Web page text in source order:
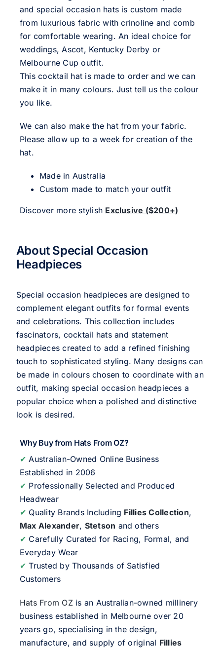
and special occasion hats is custom made
from luxurious fabric with crinoline and comb
for comfortable wearing. An ideal choice for
weddings, Ascot, Kentucky Derby or
Melbourne Cup outfit.
This cocktail hat is made to order and we can
make it in many colours. Just tell us the colour
you like.
We can also make the hat from your fabric.
Please allow up to a week for creation of the
hat.
Made in Australia
Custom made to match your outfit
Discover more stylish Exclusive ($200+)
About Special Occasion
Headpieces
Special occasion headpieces are designed to
complement elegant outfits for formal events
and celebrations. This collection includes
fascinators, cocktail hats and statement
headpieces created to add a refined finishing
touch to sophisticated styling. Many designs can
be made in colours chosen to coordinate with an
outfit, making special occasion headpieces a
popular choice when a polished and distinctive
look is desired.
Why Buy from Hats From OZ?
✔ Australian-Owned Online Business
Established in 2006
✔ Professionally Selected and Produced
Headwear
✔ Quality Brands Including Fillies Collection,
Max Alexander, Stetson and others
✔ Carefully Curated for Racing, Formal, and
Everyday Wear
✔ Trusted by Thousands of Satisfied
Customers
Hats From OZ is an Australian-owned millinery
business established in Melbourne over 20
years go, specialising in the design,
manufacture, and supply of original Fillies